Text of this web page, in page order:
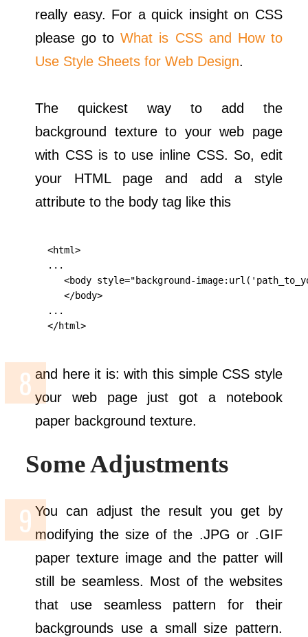
really easy. For a quick insight on CSS
please go toWhat is CSS and How to
Use Style Sheets for Web Design.
The quickest way to add the
background texture to your web page
with CSS is to use inline CSS. So, edit
your HTML page and add a style
attribute to the body tag like this
    <html>
    ...
<body style="background-
       </body>
    ...
    </html>
and here it is: with this simple CSS style
your web page just got a notebook
paper background texture.
Some Adjustments
You can adjust the result you get by
modifying the size of the .JPG or .GIF
paper texture image and the patter will
still be seamless. Most of the websites
that use seamless pattern for their
backgrounds use a small size pattern.